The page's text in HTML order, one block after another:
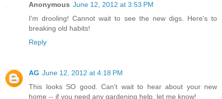
Anonymous June 12, 2012 at 3:53 PM
I'm drooling! Cannot wait to see the new digs. Here's to
breaking old habits!
Reply
AG June 12, 2012 at 4:18 PM
This looks SO good. Can't wait to hear about your new
home -- if you need any gardening help, let me know!